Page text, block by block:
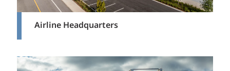
Airline Headquarters